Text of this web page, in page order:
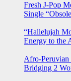
Fresh J-Pop
Single
“Hallelujah
Energy to the
Afro-Peruvian
Bridging 2